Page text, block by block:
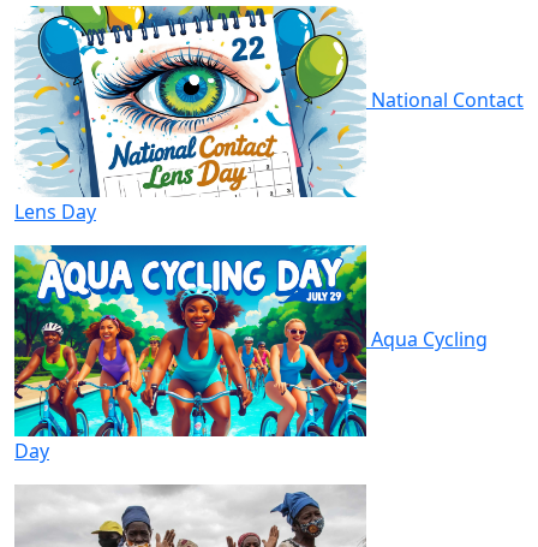
National Contact
Lens Day
Aqua Cycling
Day